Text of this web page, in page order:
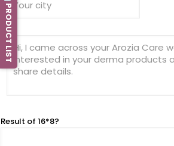
Result of 16*8?
PRODUCT LIST